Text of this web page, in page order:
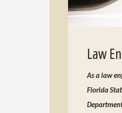
Law
As a law
Florida